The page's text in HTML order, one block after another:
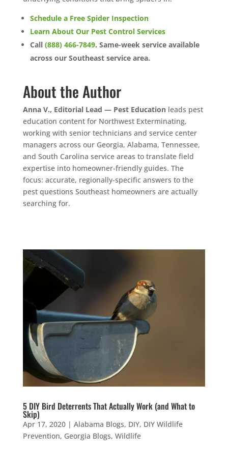
Schedule a Free Spider Inspection
Learn About Our Pest Control Services
Call (888) 466-7849. Same-week service available
across our Southeast service area.
About the Author
Anna V., Editorial Lead — Pest Educationleads pest
education content for Northwest Exterminating,
working with senior technicians and service center
managers across our Georgia, Alabama, Tennessee,
and South Carolina service areas to translate field
expertise into homeowner-friendly guides. The
focus: accurate, regionally-specific answers to the
pest questions Southeast homeowners are actually
searching for.
5 DIY Bird Deterrents That Actually Work (and What to
Skip)
Apr 17, 2020| Alabama Blogs, DIY, DIY Wildlife
Prevention, Georgia Blogs, Wildlife